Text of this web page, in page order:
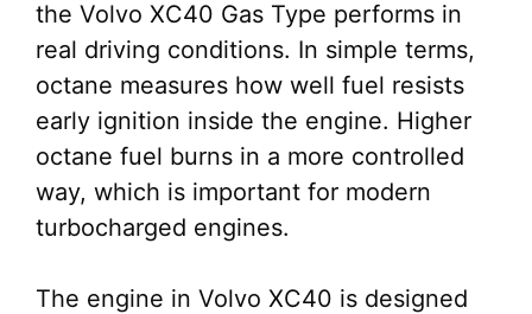
the Volvo XC40 Gas Type performs in
real driving conditions. In simple terms,
octane measures how well fuel resists
early ignition inside the engine. Higher
octane fuel burns in a more controlled
way, which is important for modern
turbocharged engines.
The engine in Volvo XC40 is designed